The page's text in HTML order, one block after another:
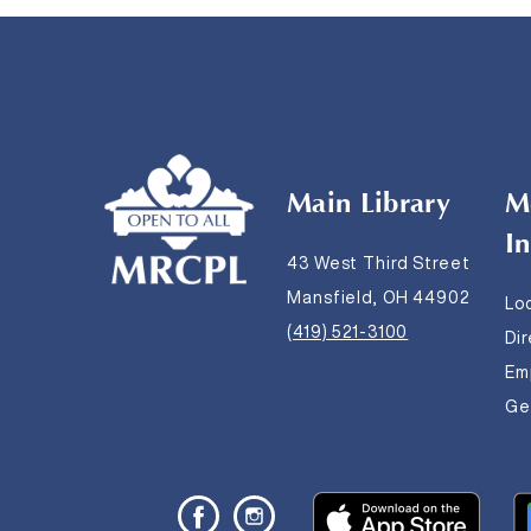
Main Library
43 West Third Street
Mansfield, OH 44902
(419) 521-3100